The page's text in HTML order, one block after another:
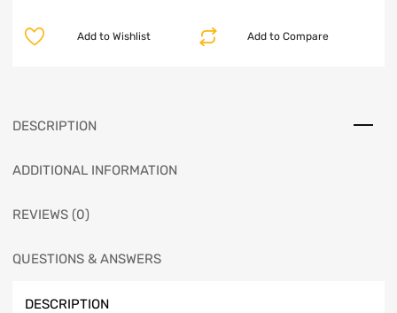
Add to Compare
Add to Wishlist
DESCRIPTION
ADDITIONAL INFORMATION
REVIEWS (0)
QUESTIONS & ANSWERS
DESCRIPTION